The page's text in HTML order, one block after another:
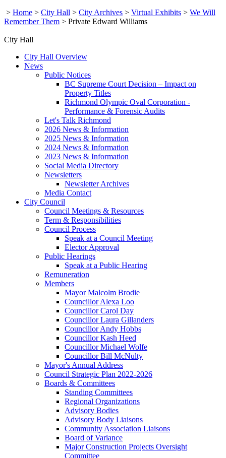
> Home > City Hall > City Archives > Virtual Exhibits > We Will
Remember Them > Private Edward Williams
City Hall
City Hall Overview
News
Public Notices
BC Supreme Court Decision – Impact on
Property Titles
Richmond Olympic Oval Corporation -
Performance & Forensic Audits
Let's Talk Richmond
2026 News & Information
2025 News & Information
2024 News & Information
2023 News & Information
Social Media Directory
Newsletters
Newsletter Archives
Media Contact
City Council
Council Meetings & Resources
Term & Responsibilities
Council Process
Speak at a Council Meeting
Elector Approval
Public Hearings
Speak at a Public Hearing
Remuneration
Members
Mayor Malcolm Brodie
Councillor Alexa Loo
Councillor Carol Day
Councillor Laura Gillanders
Councillor Andy Hobbs
Councillor Kash Heed
Councillor Michael Wolfe
Councillor Bill McNulty
Mayor's Annual Address
Council Strategic Plan 2022-2026
Boards & Committees
Standing Committees
Regional Organizations
Advisory Bodies
Advisory Body Liaisons
Community Association Liaisons
Board of Variance
Major Construction Projects Oversight
Committee